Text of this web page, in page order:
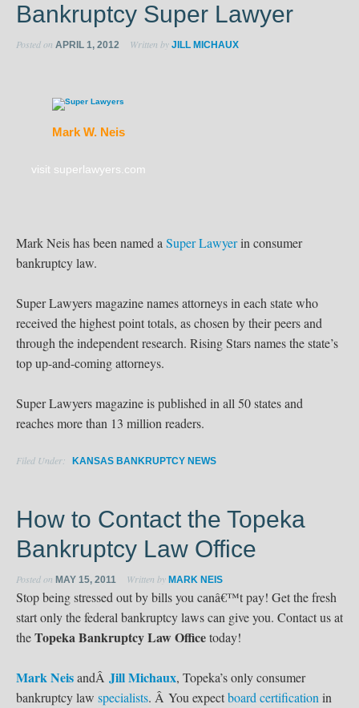
Bankruptcy Super Lawyer
Posted on APRIL 1, 2012 Written by JILL MICHAUX
Mark W. Neis
visit superlawyers.com
Mark Neis has been named a Super Lawyerin consumer
bankruptcy law.
Super Lawyers magazine names attorneys in each state who
received the highest point totals, as chosen by their peers and
through the independent research. Rising Stars names the state’s
top up-and-coming attorneys.
Super Lawyers magazine is published in all 50 states and
reaches more than 13 million readers.
Filed Under: KANSAS BANKRUPTCY NEWS
How to Contact the Topeka
Bankruptcy Law Office
Posted on MAY 15, 2011 Written by MARK NEIS
Stop being stressed out by bills you canâ€™t pay! Get the fresh
start only the federal bankruptcy laws can give you. Contact us at
theTopeka Bankruptcy Law Officetoday!
Mark NeisandÂ Jill Michaux, Topeka’s only consumer
bankruptcy law specialists. Â You expectboard certification in